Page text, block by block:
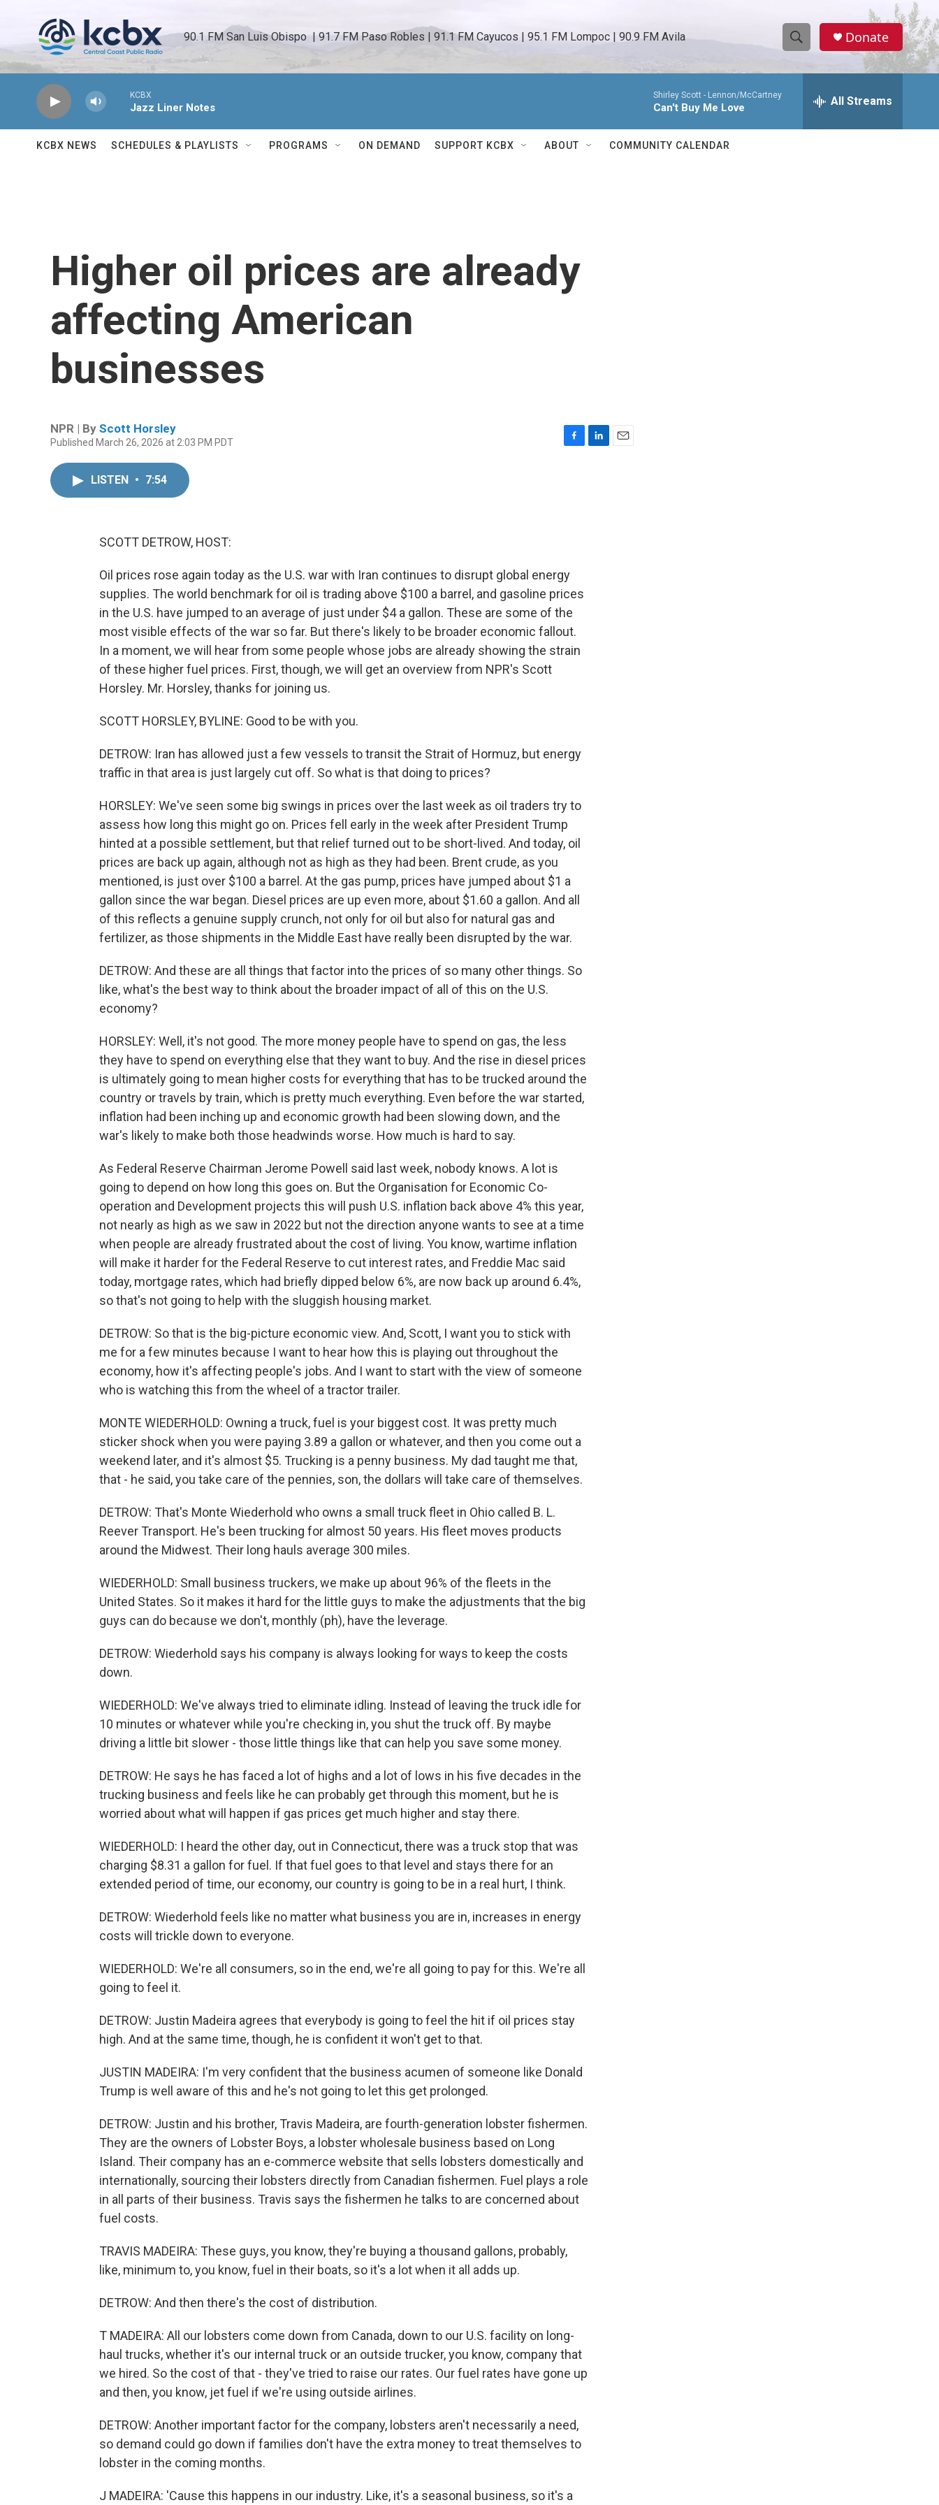
90.1 FM San Luis Obispo  | 91.7 FM Paso Robles | 91.1 FM Cayucos | 95.1 FM Lompoc | 90.9 FM Avila
S
h
w
e
h
Donate
KCBX
Jazz Liner Notes
Shirley Scott - Lennon/McCartney
Can't Buy Me Love All Streams
KCBX NEWS SCHEDULES & PLAYLISTS PROGRAMS ON DEMAND SUPPORT KCBX ABOUT COMMUNITY CALENDAR
Higher oil prices are already
affecting American
businesses
NPR | By Scott Horsley
Published March 26, 2026 at 2:03 PM PDT
LISTEN • 7:54
SCOTT DETROW, HOST:
Oil prices rose again today as the U.S. war with Iran continues to disrupt global energy
supplies. The world benchmark for oil is trading above $100 a barrel, and gasoline prices
in the U.S. have jumped to an average of just under $4 a gallon. These are some of the
most visible effects of the war so far. But there's likely to be broader economic fallout.
In a moment, we will hear from some people whose jobs are already showing the strain
of these higher fuel prices. First, though, we will get an overview from NPR's Scott
Horsley. Mr. Horsley, thanks for joining us.
SCOTT HORSLEY, BYLINE: Good to be with you.
DETROW: Iran has allowed just a few vessels to transit the Strait of Hormuz, but energy
traffic in that area is just largely cut off. So what is that doing to prices?
HORSLEY: We've seen some big swings in prices over the last week as oil traders try to
assess how long this might go on. Prices fell early in the week after President Trump
hinted at a possible settlement, but that relief turned out to be short-lived. And today, oil
prices are back up again, although not as high as they had been. Brent crude, as you
mentioned, is just over $100 a barrel. At the gas pump, prices have jumped about $1 a
gallon since the war began. Diesel prices are up even more, about $1.60 a gallon. And all
of this reflects a genuine supply crunch, not only for oil but also for natural gas and
fertilizer, as those shipments in the Middle East have really been disrupted by the war.
DETROW: And these are all things that factor into the prices of so many other things. So
like, what's the best way to think about the broader impact of all of this on the U.S.
economy?
HORSLEY: Well, it's not good. The more money people have to spend on gas, the less
they have to spend on everything else that they want to buy. And the rise in diesel prices
is ultimately going to mean higher costs for everything that has to be trucked around the
country or travels by train, which is pretty much everything. Even before the war started,
inflation had been inching up and economic growth had been slowing down, and the
war's likely to make both those headwinds worse. How much is hard to say.
As Federal Reserve Chairman Jerome Powell said last week, nobody knows. A lot is
going to depend on how long this goes on. But the Organisation for Economic Co-
operation and Development projects this will push U.S. inflation back above 4% this year,
not nearly as high as we saw in 2022 but not the direction anyone wants to see at a time
when people are already frustrated about the cost of living. You know, wartime inflation
will make it harder for the Federal Reserve to cut interest rates, and Freddie Mac said
today, mortgage rates, which had briefly dipped below 6%, are now back up around 6.4%,
so that's not going to help with the sluggish housing market.
DETROW: So that is the big-picture economic view. And, Scott, I want you to stick with
me for a few minutes because I want to hear how this is playing out throughout the
economy, how it's affecting people's jobs. And I want to start with the view of someone
who is watching this from the wheel of a tractor trailer.
MONTE WIEDERHOLD: Owning a truck, fuel is your biggest cost. It was pretty much
sticker shock when you were paying 3.89 a gallon or whatever, and then you come out a
weekend later, and it's almost $5. Trucking is a penny business. My dad taught me that,
that - he said, you take care of the pennies, son, the dollars will take care of themselves.
DETROW: That's Monte Wiederhold who owns a small truck fleet in Ohio called B. L.
Reever Transport. He's been trucking for almost 50 years. His fleet moves products
around the Midwest. Their long hauls average 300 miles.
WIEDERHOLD: Small business truckers, we make up about 96% of the fleets in the
United States. So it makes it hard for the little guys to make the adjustments that the big
guys can do because we don't, monthly (ph), have the leverage.
DETROW: Wiederhold says his company is always looking for ways to keep the costs
down.
WIEDERHOLD: We've always tried to eliminate idling. Instead of leaving the truck idle for
10 minutes or whatever while you're checking in, you shut the truck off. By maybe
driving a little bit slower - those little things like that can help you save some money.
DETROW: He says he has faced a lot of highs and a lot of lows in his five decades in the
trucking business and feels like he can probably get through this moment, but he is
worried about what will happen if gas prices get much higher and stay there.
WIEDERHOLD: I heard the other day, out in Connecticut, there was a truck stop that was
charging $8.31 a gallon for fuel. If that fuel goes to that level and stays there for an
extended period of time, our economy, our country is going to be in a real hurt, I think.
DETROW: Wiederhold feels like no matter what business you are in, increases in energy
costs will trickle down to everyone.
WIEDERHOLD: We're all consumers, so in the end, we're all going to pay for this. We're all
going to feel it.
DETROW: Justin Madeira agrees that everybody is going to feel the hit if oil prices stay
high. And at the same time, though, he is confident it won't get to that.
JUSTIN MADEIRA: I'm very confident that the business acumen of someone like Donald
Trump is well aware of this and he's not going to let this get prolonged.
DETROW: Justin and his brother, Travis Madeira, are fourth-generation lobster fishermen.
They are the owners of Lobster Boys, a lobster wholesale business based on Long
Island. Their company has an e-commerce website that sells lobsters domestically and
internationally, sourcing their lobsters directly from Canadian fishermen. Fuel plays a role
in all parts of their business. Travis says the fishermen he talks to are concerned about
fuel costs.
TRAVIS MADEIRA: These guys, you know, they're buying a thousand gallons, probably,
like, minimum to, you know, fuel in their boats, so it's a lot when it all adds up.
DETROW: And then there's the cost of distribution.
T MADEIRA: All our lobsters come down from Canada, down to our U.S. facility on long-
haul trucks, whether it's our internal truck or an outside trucker, you know, company that
we hired. So the cost of that - they've tried to raise our rates. Our fuel rates have gone up
and then, you know, jet fuel if we're using outside airlines.
DETROW: Another important factor for the company, lobsters aren't necessarily a need,
so demand could go down if families don't have the extra money to treat themselves to
lobster in the coming months.
J MADEIRA: 'Cause this happens in our industry. Like, it's a seasonal business, so it's a